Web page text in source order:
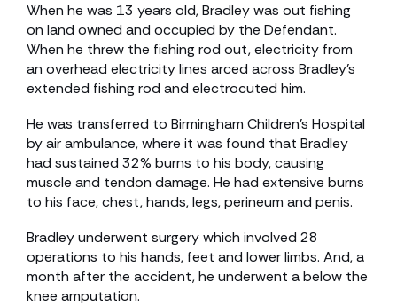
When he was 13 years old, Bradley was out fishing
on land owned and occupied by the Defendant.
When he threw the fishing rod out, electricity from
an overhead electricity lines arced across Bradley’s
extended fishing rod and electrocuted him.
He was transferred to Birmingham Children’s Hospital
by air ambulance, where it was found that Bradley
had sustained 32% burns to his body, causing
muscle and tendon damage. He had extensive burns
to his face, chest, hands, legs, perineum and penis.
Bradley underwent surgery which involved 28
operations to his hands, feet and lower limbs. And, a
month after the accident, he underwent a below the
knee amputation.